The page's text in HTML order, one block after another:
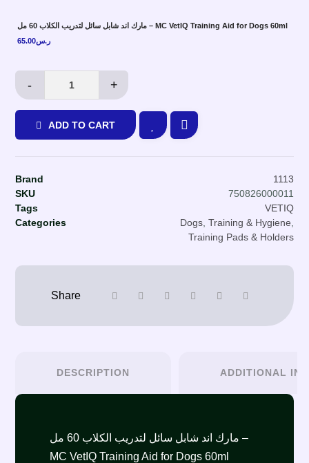
مارك اند شابل سائل لتدريب الكلاب 60 مل – MC VetIQ Training Aid for Dogs 60ml
ر.س65.00
- +
ADD TO CART
Brand
1113
SKU
750826000011
Tags
VETIQ
Categories
Dogs, Training & Hygiene
Training Pads & Holders
DESCRIPTION ADDITIONAL
مارك اند شابل سائل لتدريب الكلاب 60 مل –
MC VetIQ Training Aid for Dogs 60ml